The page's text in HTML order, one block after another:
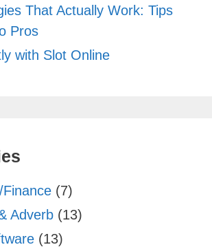
That Actually Work: Tips
Pros
with Slot Online
(7)
Adverb (13)
(13)